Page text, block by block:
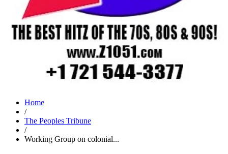
Home
/
The Peoples Tribune
/
Working Group on colonial...